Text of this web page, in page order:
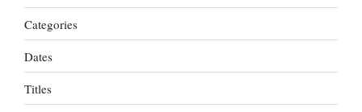
Categories
Dates
Titles